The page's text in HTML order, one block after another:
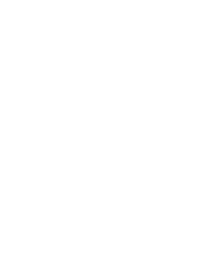
Shooting Sports
Steel Challenge
Journal